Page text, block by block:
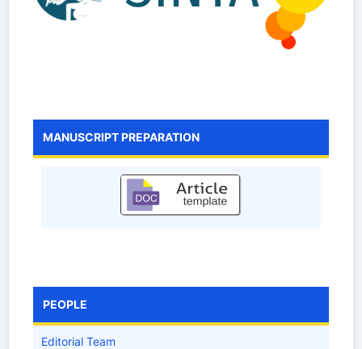
MANUSCRIPT PREPARATION
PEOPLE
Editorial Team